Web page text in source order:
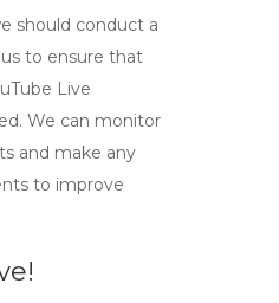
should conduct a
to ensure that
Live
We can monitor
and make any
to improve